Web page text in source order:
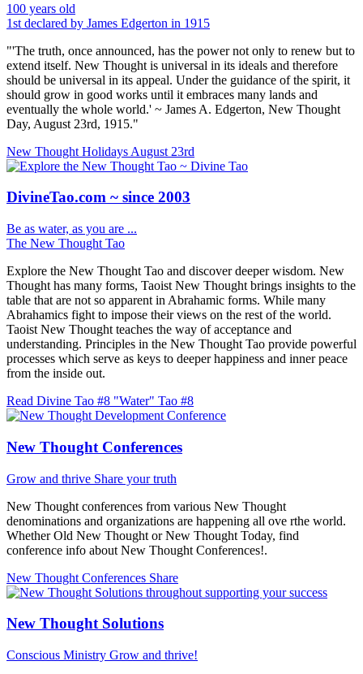
100 years old
1st declared by James Edgerton in 1915
"'The truth, once announced, has the power not only to renew but to
extend itself. New Thought is universal in its ideals and therefore
should be universal in its appeal. Under the guidance of the spirit, it
should grow in good works until it embraces many lands and
eventually the whole world.' ~ James A. Edgerton, New Thought
Day, August 23rd, 1915."
New Thought Holidays August 23rd
DivineTao.com ~ since 2003
Be as water, as you are ...
The New Thought Tao
Explore the New Thought Tao and discover deeper wisdom. New
Thought has many forms, Taoist New Thought brings insights to the
table that are not so apparent in Abrahamic forms. While many
Abrahamics fight to impose their views on the rest of the world.
Taoist New Thought teaches the way of acceptance and
understanding. Principles in the New Thought Tao provide powerful
processes which serve as keys to deeper happiness and inner peace
from the inside out.
Read Divine Tao #8 "Water" Tao #8
New Thought Conferences
Grow and thrive Share your truth
New Thought conferences from various New Thought
denominations and organizations are happening all ove rthe world.
Whether Old New Thought or New Thought Today, find
conference info about New Thought Conferences!.
New Thought Conferences Share
New Thought Solutions
Conscious Ministry Grow and thrive!